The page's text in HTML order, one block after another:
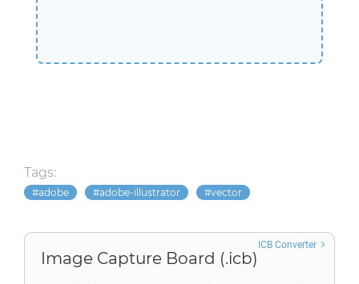
Tags:
adobe adobe-illustrator vector
Image Capture Board (.icb)
ICB Converter